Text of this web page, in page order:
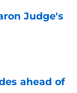
Judge's
ahead of